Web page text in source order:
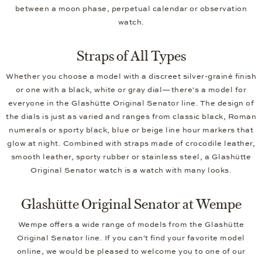
between a moon phase, perpetual calendar or observation
watch.
Straps of All Types
Whether you choose a model with a discreet silver-grainé finish
or one with a black, white or gray dial—there's a model for
everyone in the Glashütte Original Senator line. The design of
the dials is just as varied and ranges from classic black, Roman
numerals or sporty black, blue or beige line hour markers that
glow at night. Combined with straps made of crocodile leather,
smooth leather, sporty rubber or stainless steel, a Glashütte
Original Senator watch is a watch with many looks.
Glashütte Original Senator at Wempe
Wempe offers a wide range of models from the Glashütte
Original Senator line. If you can't find your favorite model
online, we would be pleased to welcome you to one of our